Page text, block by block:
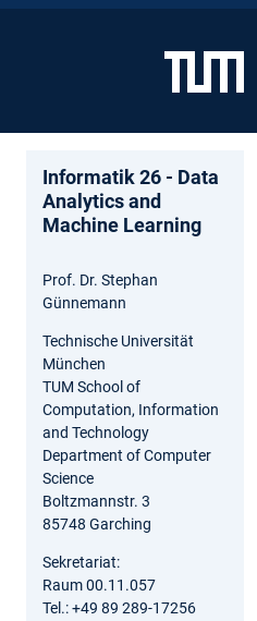
Informatik 26 - Data
Analytics and
Machine Learning
Prof. Dr. Stephan
Günnemann
Technische Universität
München
TUM School of
Computation, Information
and Technology
Department of Computer
Science
Boltzmannstr. 3
85748 Garching
Sekretariat:
Raum 00.11.057
Tel.: +49 89 289-17256